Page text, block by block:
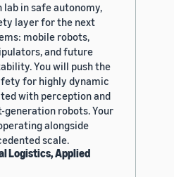
in safe autonomy,
layer for the next
mobile robots,
and future
You will push the
for highly dynamic
with perception and
generation robots. Your
alongside
scale.
Logistics, Applied